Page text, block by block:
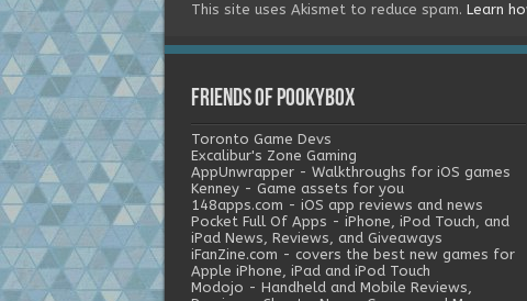
This site uses Akismet to reduce spam. Learn
Friends of Pookybox
Toronto Game Devs
Excalibur's Zone Gaming
AppUnwrapper - Walkthroughs for iOS games
Kenney - Game assets for you
148apps.com - iOS app reviews and news
Pocket Full Of Apps - iPhone, iPod Touch, and
iPad News, Reviews, and Giveaways
iFanZine.com - covers the best new games for
Apple iPhone, iPad and iPod Touch
Modojo - Handheld and Mobile Reviews,